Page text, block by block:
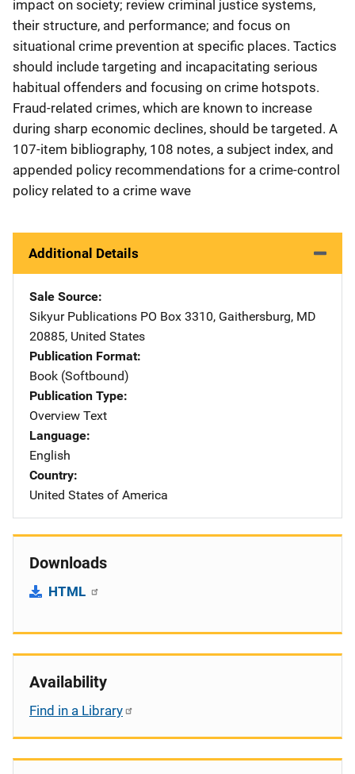
impact on society; review criminal justice systems,
their structure, and performance; and focus on
situational crime prevention at specific places. Tactics
should include targeting and incapacitating serious
habitual offenders and focusing on crime hotspots.
Fraud-related crimes, which are known to increase
during sharp economic declines, should be targeted. A
107-item bibliography, 108 notes, a subject index, and
appended policy recommendations for a crime-control
policy related to a crime wave
Additional Details
Sale Source
Sikyur Publications Address
PO Box 3310, Gaithersburg, MD
20885, United States
Publication Format
Book (Softbound)
Publication Type
Overview Text
Language
English
Country
United States of America
Downloads
HTML
Availability
Find in a Library